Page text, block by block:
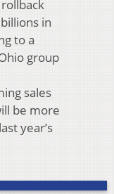
in
to a
group
sales
be more
year’s